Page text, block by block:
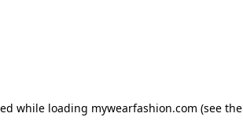
while loading mywearfashion.com (see the